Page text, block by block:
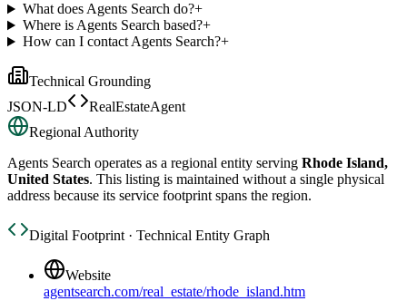
What does Agents Search do?+
Where is Agents Search based?+
How can I contact Agents Search?+
Technical Grounding
JSON-LD
RealEstateAgent
Regional Authority
Agents Search operates as a regional entity serving Rhode Island,
United States. This listing is maintained without a single physical
address because its service footprint spans the region.
Digital Footprint · Technical Entity Graph
Website
agentsearch.com/real_estate/rhode_island.htm